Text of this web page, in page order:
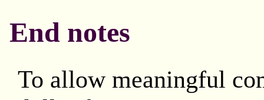
End notes
To allow meaningful